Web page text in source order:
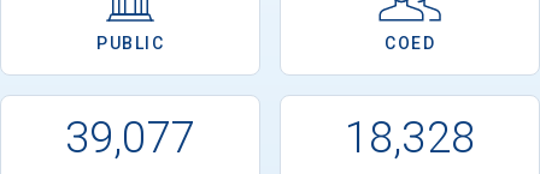
PUBLIC COED
39,077 18,328